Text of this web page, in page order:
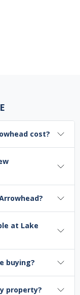
cost?
at Lake
buying?
property?